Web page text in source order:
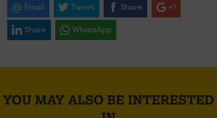
Email Tweet Share +1
Share WhatsApp
YOU MAY ALSO BE INTERESTED